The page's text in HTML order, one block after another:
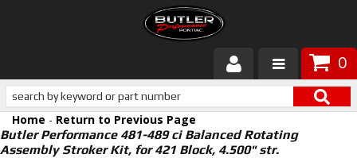
0
Products
About Butler
Home - Return to Previous Page
Butler Performance 481-489 ci Balanced Rotating
Assembly Stroker Kit, for 421 Block, 4.500" str.